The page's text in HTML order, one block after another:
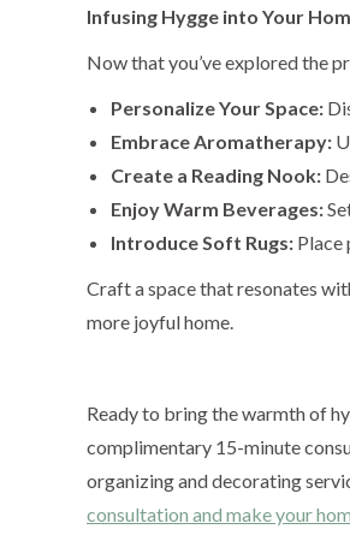
Infusing Hygge into Your
Now that you’ve explored the
Personalize Your Space:
Embrace Aromatherapy:
Create a Reading Nook:
Enjoy Warm Beverages:
Introduce Soft Rugs: Place
Craft a space that resonates
more joyful home.
Ready to bring the warmth of
complimentary 15-minute
organizing and decorating
consultation and make your